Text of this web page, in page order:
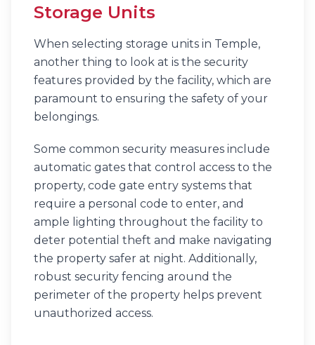
Storage Units
When selecting storage units in Temple,
another thing to look at is the security
features provided by the facility, which are
paramount to ensuring the safety of your
belongings.
Some common security measures include
automatic gates that control access to the
property, code gate entry systems that
require a personal code to enter, and
ample lighting throughout the facility to
deter potential theft and make navigating
the property safer at night. Additionally,
robust security fencing around the
perimeter of the property helps prevent
unauthorized access.